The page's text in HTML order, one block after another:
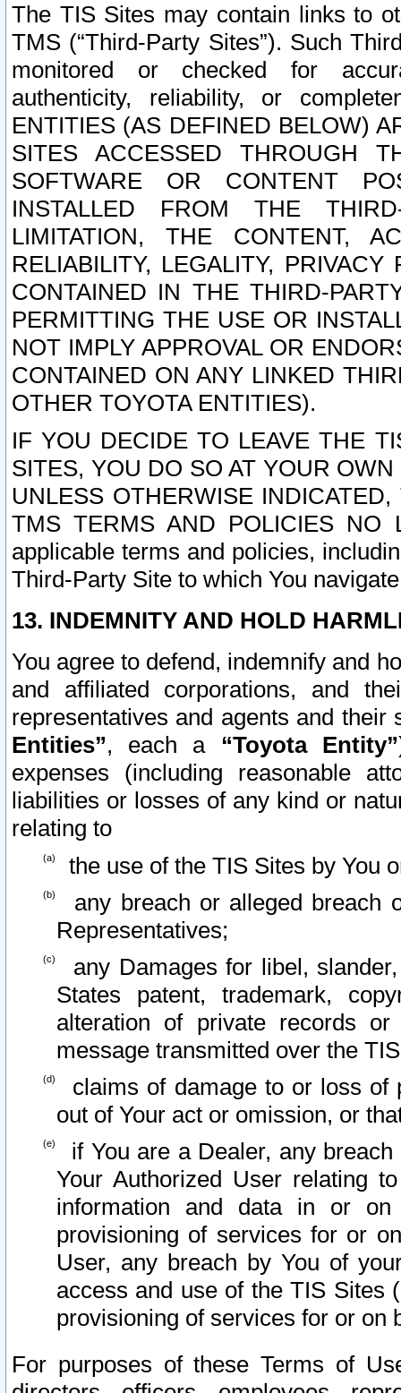
The TIS Sites may contain links to
TMS (“Third-Party Sites”). Such
monitored or checked for
authenticity, reliability, or
ENTITIES (AS DEFINED BELOW)
SITES ACCESSED THROUGH
SOFTWARE OR CONTENT
INSTALLED FROM THE
LIMITATION, THE CONTENT,
RELIABILITY, LEGALITY,
CONTAINED IN THE THIRD-
PERMITTING THE USE OR
NOT IMPLY APPROVAL OR
CONTAINED ON ANY LINKED
OTHER TOYOTA ENTITIES).
IF YOU DECIDE TO LEAVE THE
SITES, YOU DO SO AT YOUR
UNLESS OTHERWISE
TMS TERMS AND POLICIES NO
applicable terms and policies,
Third-Party Site to which You
13. INDEMNITY AND HOLD
You agree to defend, indemnify and
and affiliated corporations, and
representatives and agents and
Entities”, each a “Toyota Entity”
expenses (including reasonable
liabilities or losses of any kind or
relating to
the use of the TIS Sites by You
any breach or alleged breach
Representatives;
any Damages for libel,
States patent, trademark,
alteration of private records
message transmitted over the
claims of damage to or loss of
out of Your act or omission, or
if You are a Dealer, any
Your Authorized User relating
information and data in or on
provisioning of services for or
User, any breach by You of
access and use of the TIS Sites
provisioning of services for or on
For purposes of these Terms of